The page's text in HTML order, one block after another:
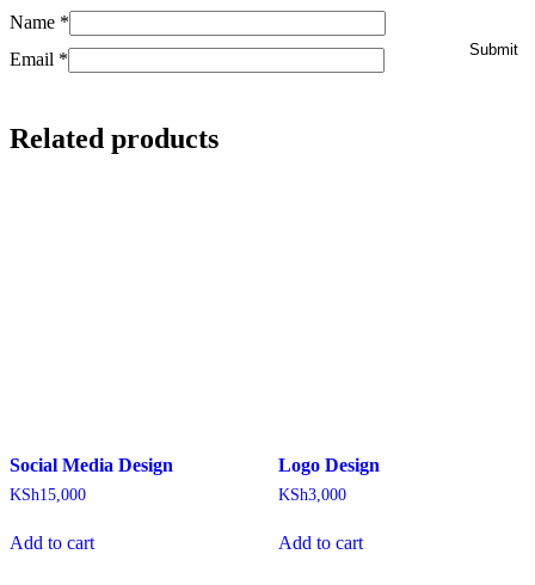
Name *
Email *
Related products
Social Media Design
KSh15,000
Add to cart
Logo Design
KSh3,000
Add to cart